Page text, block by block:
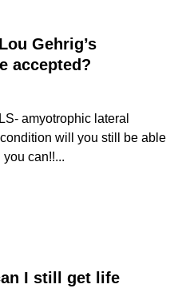
Gehrig’s
accepted?
amyotrophic lateral
will you still be able
can!!...
I still get life